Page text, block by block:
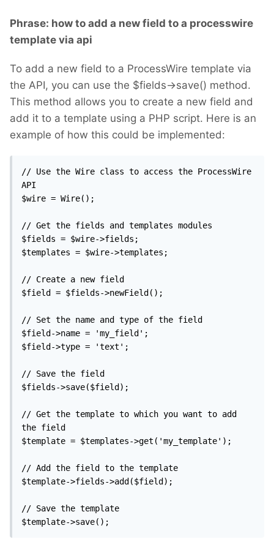
Phrase: how to add a new field to a processwire
template via api
To add a new field to a ProcessWire template via
the API, you can use the $fields->save() method.
This method allows you to create a new field and
add it to a template using a PHP script. Here is an
example of how this could be implemented:
// Use the Wire class to access the ProcessWire
API
$wire = Wire();
// Get the fields and templates modules
$fields = $wire->fields;
$templates = $wire->templates;
// Create a new field
$field = $fields->newField();
// Set the name and type of the field
$field->name = 'my_field';
$field->type = 'text';
// Save the field
$fields->save($field);
// Get the template to which you want to add
the field
$template = $templates->get('my_template');
// Add the field to the template
$template->fields->add($field);
// Save the template
$template->save();